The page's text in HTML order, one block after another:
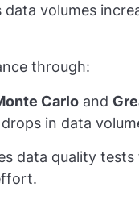
volumes
through:
Carloand
in data
data quality